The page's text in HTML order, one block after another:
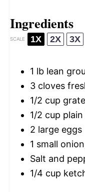
Ingredients
SCALE 1X 2X 3X
1 lb lean
3 cloves
1/2 cup
1/2 cup
2 large eggs
1 small
Salt and
1/4 cup